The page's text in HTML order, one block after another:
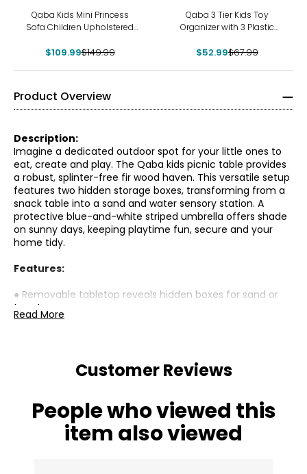
Qaba Kids Mini Princess
Sofa Children Upholstered
$109.99$149.99
Qaba 3 Tier Kids Toy
Organizer with 3 Plastic
$52.99$67.99
Product Overview
Description:
Imagine a dedicated outdoor spot for your little ones to
eat, create and play. The Qaba kids picnic table provides
a robust, splinter-free fir wood haven. This versatile setup
features two hidden storage boxes, transforming from a
snack table into a sand and water sensory station. A
protective blue-and-white striped umbrella offers shade
on sunny days, keeping playtime fun, secure and your
home tidy.
Features:
● Removable tabletop reveals hidden boxes for sand or
toy storage;
● Robust fir wood construction provides secure, splinter-
● Reinforced A-frame keeps table and benches stable
● Blue-and-white striped umbrella offers shade and
protects against UV rays;
● Great for multiple children aged 3–6 to play together;
● Combines dining, crafting and sensory activities in one
Read More
Customer Reviews
People who viewed this
item also viewed